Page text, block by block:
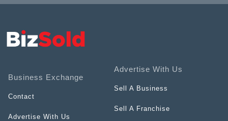
Business Exchange
Contact
Advertise With Us
Advertise With Us
Sell A Business
Sell A Franchise